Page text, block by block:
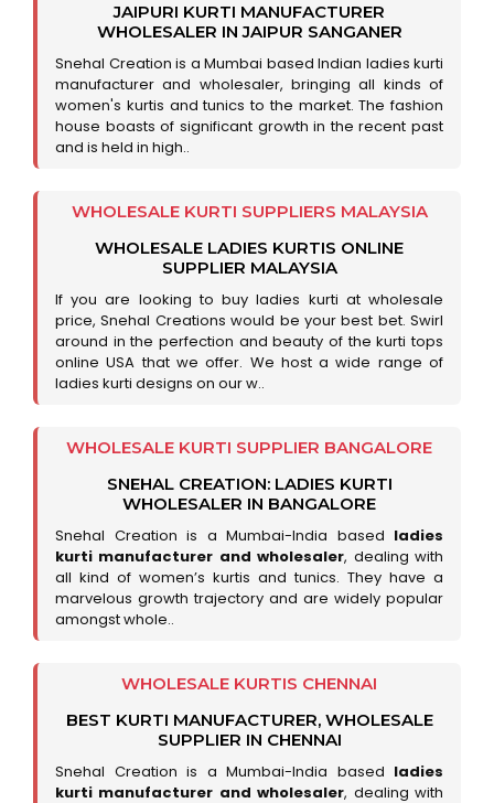
JAIPURI KURTI MANUFACTURER
WHOLESALER IN JAIPUR SANGANER
Snehal Creation is a Mumbai based Indian ladies kurti
manufacturer and wholesaler, bringing all kinds of
women's kurtis and tunics to the market. The fashion
house boasts of significant growth in the recent past
and is held in high..
WHOLESALE KURTI SUPPLIERS MALAYSIA
WHOLESALE LADIES KURTIS ONLINE
SUPPLIER MALAYSIA
If you are looking to buy ladies kurti at wholesale
price, Snehal Creations would be your best bet. Swirl
around in the perfection and beauty of the kurti tops
online USA that we offer. We host a wide range of
ladies kurti designs on our w..
WHOLESALE KURTI SUPPLIER BANGALORE
SNEHAL CREATION: LADIES KURTI
WHOLESALER IN BANGALORE
Snehal Creation is a Mumbai-India based ladies
kurti manufacturer and wholesaler, dealing with
all kind of women’s kurtis and tunics. They have a
marvelous growth trajectory and are widely popular
amongst whole..
WHOLESALE KURTIS CHENNAI
BEST KURTI MANUFACTURER, WHOLESALE
SUPPLIER IN CHENNAI
Snehal Creation is a Mumbai-India based ladies
kurti manufacturer and wholesaler, dealing with